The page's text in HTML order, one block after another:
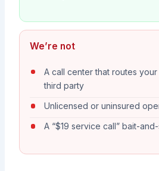
We’re not
A call center that routes
third party
Unlicensed or uninsured
A “$19 service call” bait-